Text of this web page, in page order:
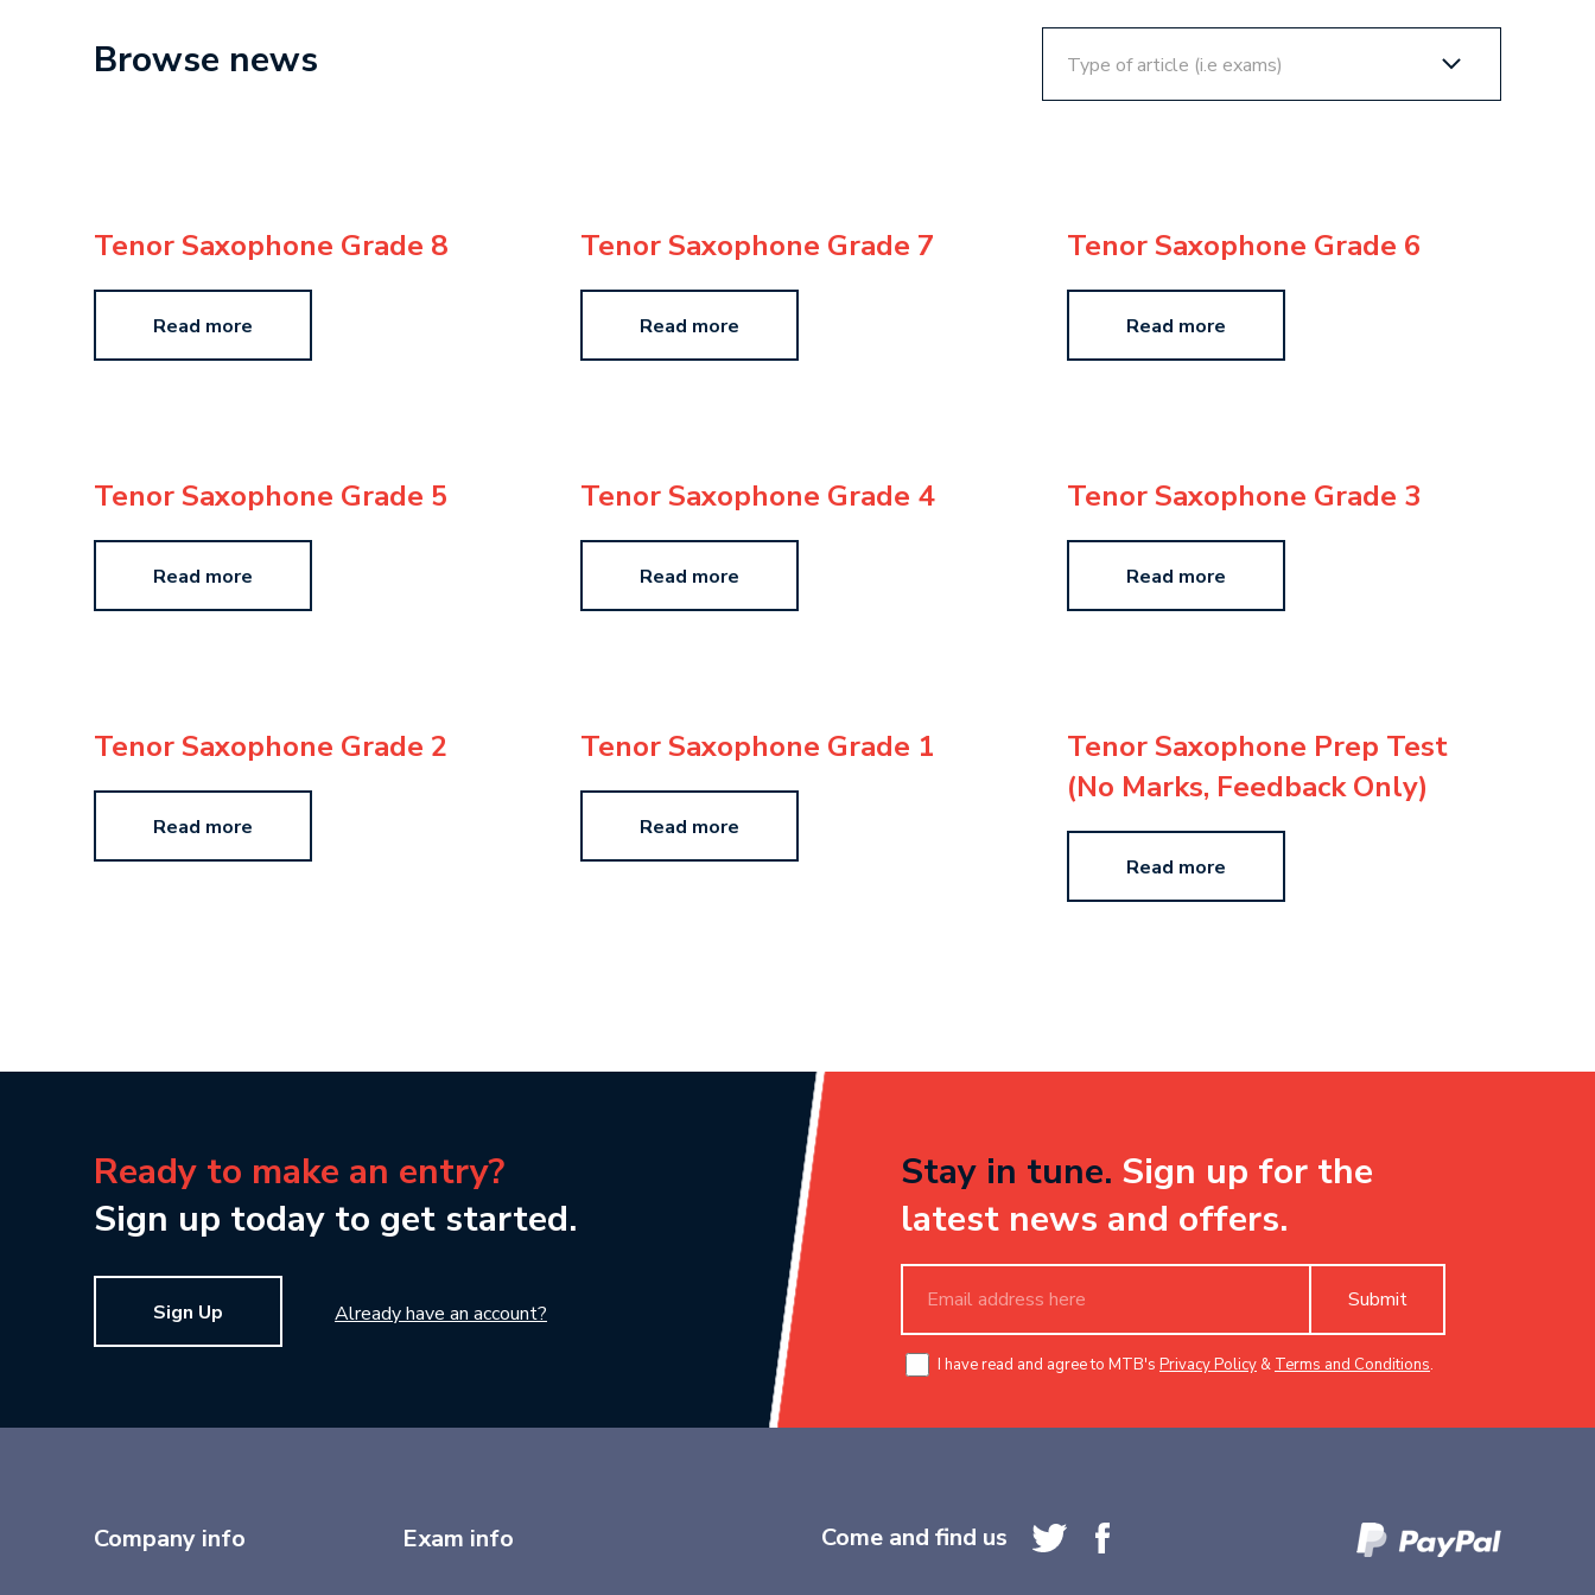
Browse news
Tenor Saxophone Grade 8
Read more
Tenor Saxophone Grade 7
Read more
Tenor Saxophone Grade 6
Read more
Tenor Saxophone Grade 5
Read more
Tenor Saxophone Grade 4
Read more
Tenor Saxophone Grade 3
Read more
Tenor Saxophone Grade 2
Read more
Tenor Saxophone Grade 1
Read more
Tenor Saxophone Prep Test
(No Marks, Feedback Only)
Read more
Ready to make an entry?
Sign up today to get started.
Sign Up Already have an account?
Stay in tune. Sign up for the
latest news and offers.
Submit
I have read and agree to MTB's Privacy Policy & Terms and Conditions.
Come and find us
Company info Exam info